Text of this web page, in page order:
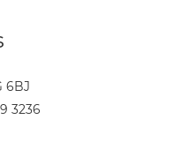
6BJ
3236